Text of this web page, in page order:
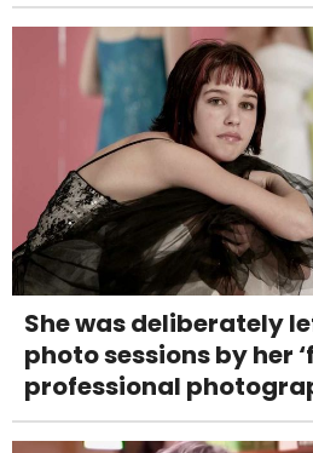
She was deliberately
photo sessions by her
professional